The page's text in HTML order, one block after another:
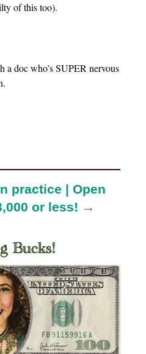
of this too).
doc who’s SUPER nervous
practice | Open
or less! →